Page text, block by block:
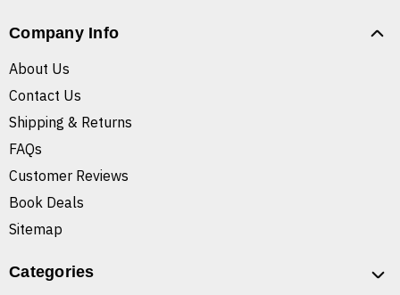
Company Info
About Us
Contact Us
Shipping & Returns
FAQs
Customer Reviews
Book Deals
Sitemap
Categories